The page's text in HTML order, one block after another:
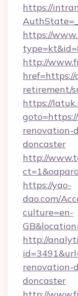
https://
https://
http://
retirement/
https://
renovation-
doncaster
http://
https://yao-
dao.com/
culture=en-
http://
renovation-
doncaster